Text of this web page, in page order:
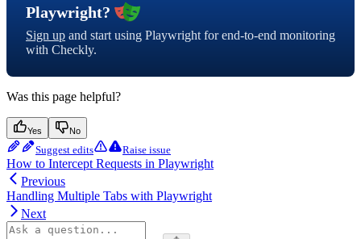
Playwright?
Sign up and start using Playwright for end-to-end monitoring
with Checkly.
Was this page helpful?
Yes No
Suggest edits Raise issue
How to Intercept Requests in Playwright
Previous
Handling Multiple Tabs with Playwright
Next